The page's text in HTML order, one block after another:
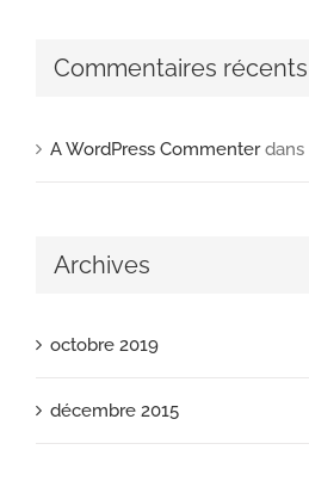
Commentaires récents
A WordPress Commenterdans
Archives
octobre 2019
décembre 2015